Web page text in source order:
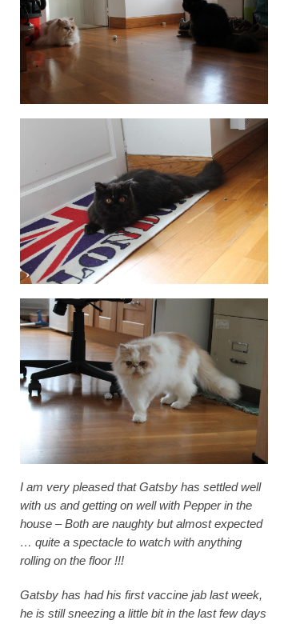
I am very pleased that Gatsby has settled well
with us and getting on well with Pepper in the
house – Both are naughty but almost expected
… quite a spectacle to watch with anything
rolling on the floor !!!
Gatsby has had his first vaccine jab last week,
he is still sneezing a little bit in the last few days